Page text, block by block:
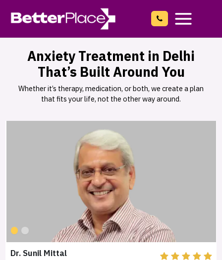
content
Main
Menu
Anxiety Treatment in Delhi
That’s Built Around You
Whether it’s therapy, medication, or both, we create a plan
that fits your life, not the other way around.
Dr. Sunil Mittal